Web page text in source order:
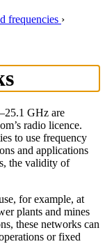
frequencies ›
GHz are
radio licence.
to use frequency
and applications
the validity of
for example, at
plants and mines
these networks can
or fixed